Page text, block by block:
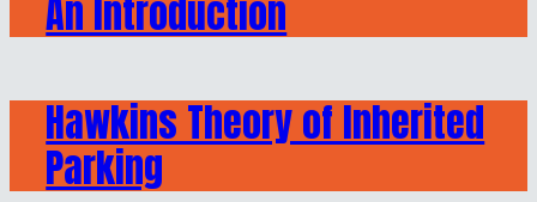
An Introduction
Hawkins Theory of Inherited
Parking